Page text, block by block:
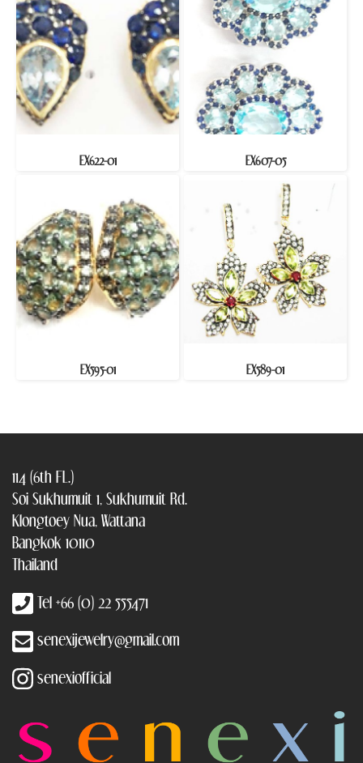
EX622-01 EX607-05
EX595-01 EX589-01
114 (6th FL.)
Soi Sukhumuit 1, Sukhumuit Rd.
Klongtoey Nua, Wattana
Bangkok 10110
Thailand
Tel +66 (0) 22 555471
senexijewelry@gmail.com
senexiofficial